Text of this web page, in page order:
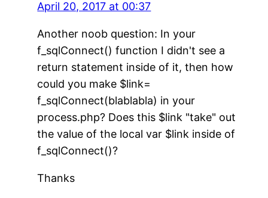
April 20, 2017 at 00:37
Another noob question: In your
f_sqlConnect() function I didn't see a
return statement inside of it, then how
could you make $link=
f_sqlConnect(blablabla) in your
process.php? Does this $link "take" out
the value of the local var $link inside of
f_sqlConnect()?
Thanks